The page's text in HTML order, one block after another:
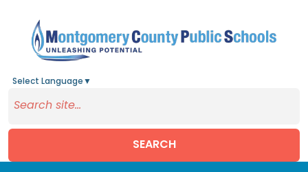
Select Language ▼
SEARCH